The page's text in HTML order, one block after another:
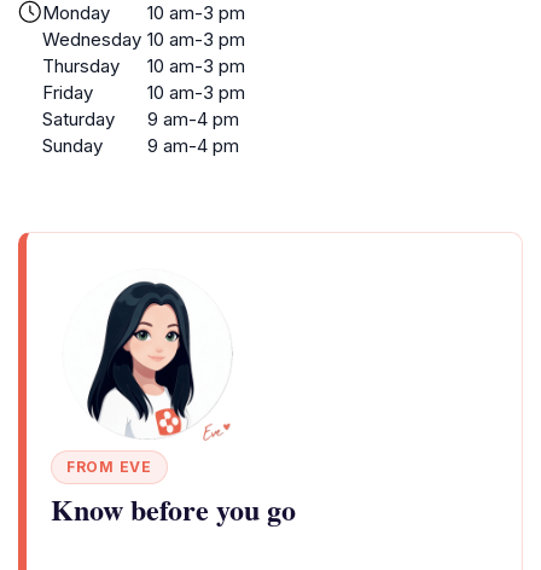
Monday
10 am-3 pm
Wednesday 10 am-3 pm
Thursday
10 am-3 pm
Friday
10 am-3 pm
Saturday
9 am-4 pm
Sunday
9 am-4 pm
FROM EVE
Know before you go